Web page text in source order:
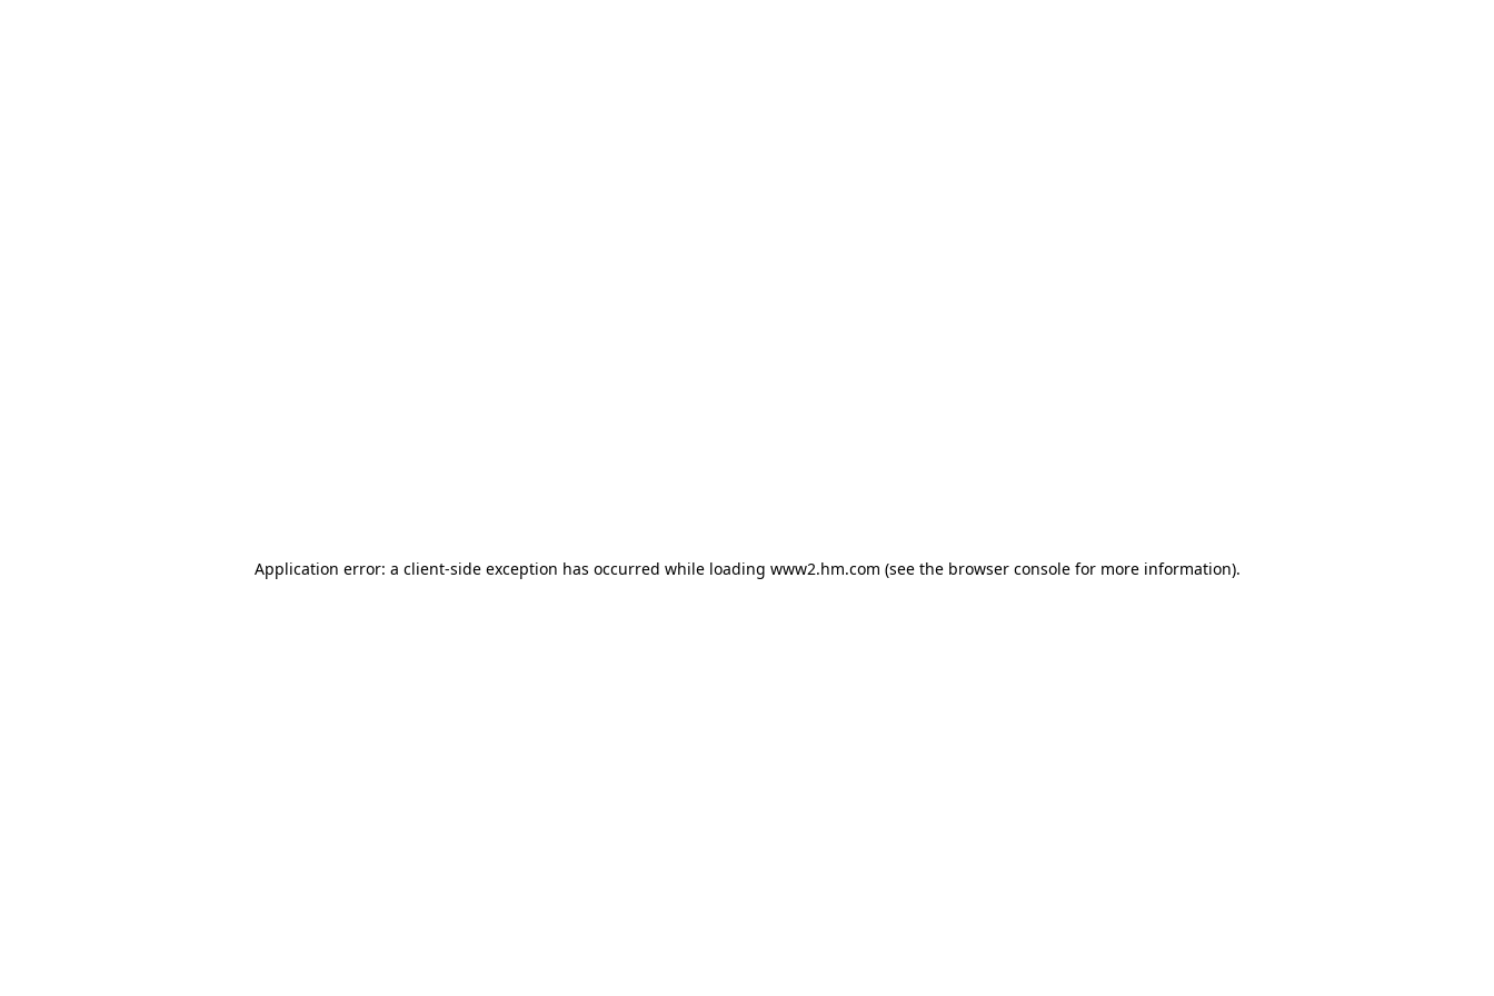
Application error: a client-side exception has occurred while loading www2.hm.com (see the browser console for more information).